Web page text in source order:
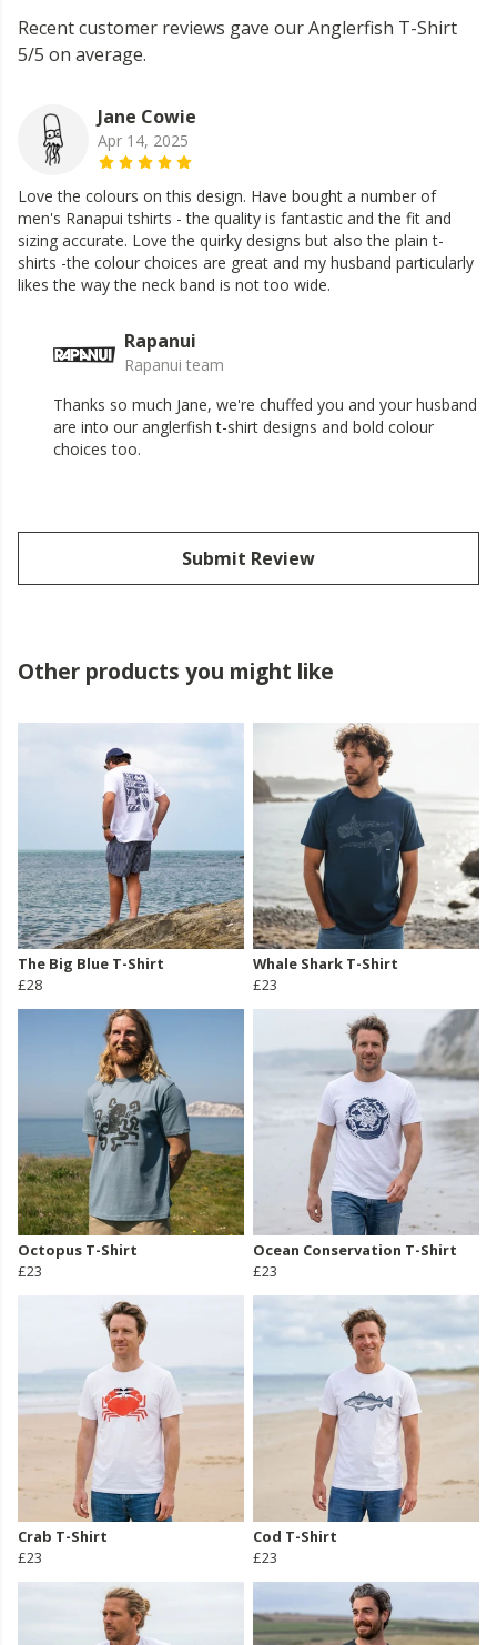
Recent customer reviews gave our Anglerfish T-Shirt
5/5 on average.
Jane Cowie
Apr 14, 2025
Love the colours on this design. Have bought a number of
men's Ranapui tshirts - the quality is fantastic and the fit and
sizing accurate. Love the quirky designs but also the plain t-
shirts -the colour choices are great and my husband particularly
likes the way the neck band is not too wide.
Rapanui
Rapanui team
Thanks so much Jane, we're chuffed you and your husband
are into our anglerfish t-shirt designs and bold colour
choices too.
Submit Review
Other products you might like
The Big Blue T-Shirt
£28
Whale Shark T-Shirt
£23
Octopus T-Shirt
£23
Ocean Conservation T-Shirt
£23
Crab T-Shirt
£23
Cod T-Shirt
£23